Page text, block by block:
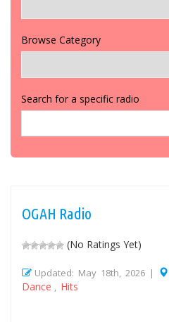
Browse Category
Search for a specific radio
OGAH Radio
(No Ratings Yet)
Updated: May 18th, 2026 |
Dance Hits